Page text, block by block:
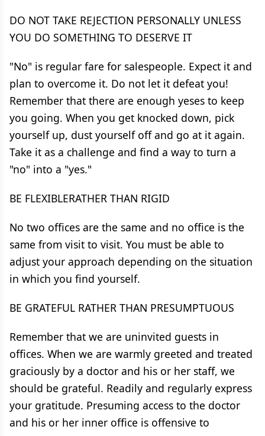
DO NOT TAKE REJECTION PERSONALLY UNLESS
YOU DO SOMETHING TO DESERVE IT
"No" is regular fare for salespeople. Expect it and
plan to overcome it. Do not let it defeat you!
Remember that there are enough yeses to keep
you going. When you get knocked down, pick
yourself up, dust yourself off and go at it again.
Take it as a challenge and find a way to turn a
"no" into a "yes."
BE FLEXIBLERATHER THAN RIGID
No two offices are the same and no office is the
same from visit to visit. You must be able to
adjust your approach depending on the situation
in which you find yourself.
BE GRATEFUL RATHER THAN PRESUMPTUOUS
Remember that we are uninvited guests in
offices. When we are warmly greeted and treated
graciously by a doctor and his or her staff, we
should be grateful. Readily and regularly express
your gratitude. Presuming access to the doctor
and his or her inner office is offensive to